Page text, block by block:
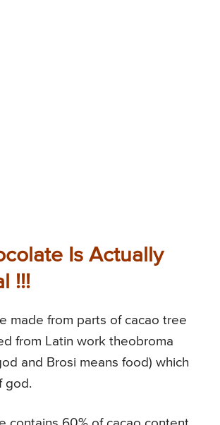
Is Actually
!!!
made from parts of cacao tree
from Latin work theobroma
and Brosi means food) which
god.